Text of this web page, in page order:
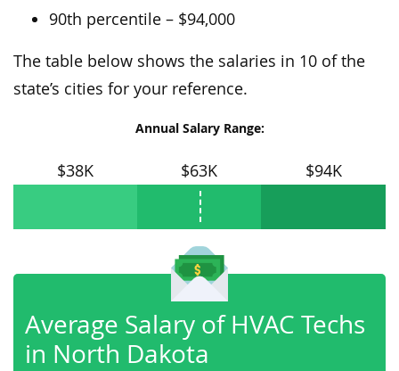
90th percentile – $94,000
The table below shows the salaries in 10 of the
state’s cities for your reference.
Annual Salary Range:
$38K $63K $94K
Average Salary of HVAC Techs
in North Dakota